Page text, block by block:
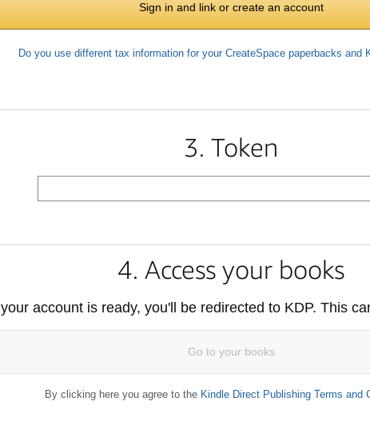
Sign in and link or create an account
Do you use different tax information for your CreateSpace paperbacks and
3. Token
4. Access your books
account is ready, you'll be redirected to KDP. This
Go to your books
By clicking here you agree to the Kindle Direct Publishing Terms and